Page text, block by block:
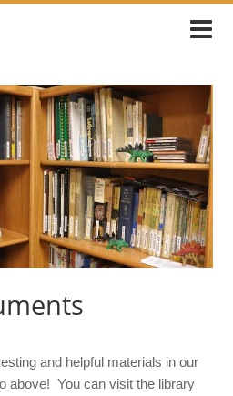
and helpful materials in our
above! You can visit the library